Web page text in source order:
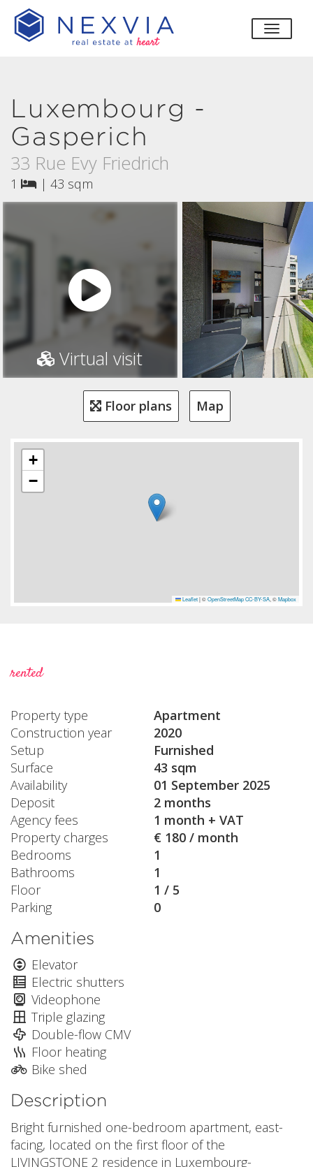
toggle
Luxembourg -
Gasperich
33 Rue Evy Friedrich
1 | 43 sqm
Virtual visit
Floor plans Map
+
−
Leaflet |©OpenStreetMap CC-BY-SA, ©Mapbox
rented
Property type
Apartment
Construction year
2020
Setup
Furnished
Surface
43 sqm
Availability
01 September 2025
Deposit
2 months
Agency fees
1 month + VAT
Property charges
€ 180 / month
Bedrooms
1
Bathrooms
1
Floor
1 / 5
Parking
0
Amenities
Elevator
Electric shutters
Videophone
Triple glazing
Double-flow CMV
Floor heating
Bike shed
Description
Bright furnished one-bedroom apartment, east-
facing, located on the first floor of the
LIVINGSTONE 2 residence in Luxembourg-